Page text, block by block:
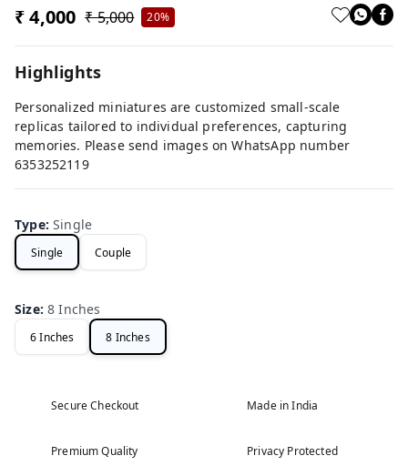
₹ 4,000 ₹ 5,000 20%
Highlights
Personalized miniatures are customized small-scale
replicas tailored to individual preferences, capturing
memories. Please send images on WhatsApp number
6353252119
Type:Single
Single Couple
Size:8 Inches
6 Inches 8 Inches
Secure Checkout Made in India
Premium Quality Privacy Protected